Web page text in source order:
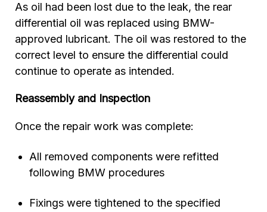
As oil had been lost due to the leak, the rear
differential oil was replaced using BMW-
approved lubricant. The oil was restored to the
correct level to ensure the differential could
continue to operate as intended.
Reassembly and Inspection
Once the repair work was complete:
All removed components were refitted
following BMW procedures
Fixings were tightened to the specified